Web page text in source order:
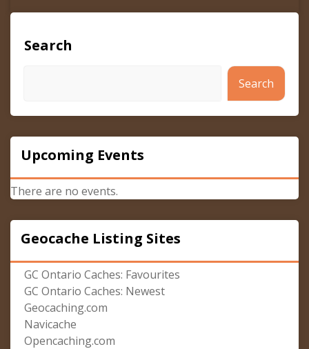
Search
Search
Upcoming Events
There are no events.
Geocache Listing Sites
GC Ontario Caches: Favourites
GC Ontario Caches: Newest
Geocaching.com
Navicache
Opencaching.com